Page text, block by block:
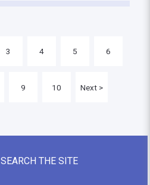
3 4 5 6
9 10 Next >
SEARCH THE SITE